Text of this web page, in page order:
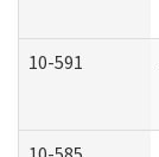
10-591